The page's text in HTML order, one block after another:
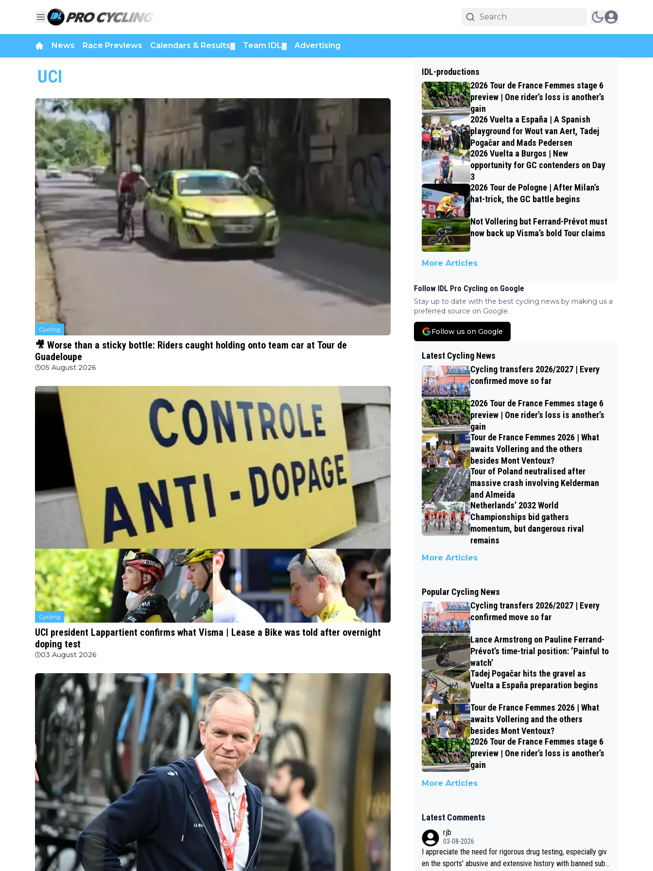
News Race Previews Calendars & Results Team IDL Advertising
UCI
Cycling
🎥 Worse than a sticky bottle: Riders caught holding onto team car at Tour de
Guadeloupe
05 August 2026
Cycling
UCI president Lappartient confirms what Visma | Lease a Bike was told after overnight
doping test
03 August 2026
IDL-productions
2026 Tour de France Femmes stage 6
preview | One rider’s loss is another’s
gain
2026 Vuelta a España | A Spanish
playground for Wout van Aert, Tadej
Pogačar and Mads Pedersen
2026 Vuelta a Burgos | New
opportunity for GC contenders on Day
3
2026 Tour de Pologne | After Milan’s
hat-trick, the GC battle begins
Not Vollering but Ferrand-Prévot must
now back up Visma’s bold Tour claims
More Articles
Follow IDL Pro Cycling on Google
Stay up to date with the best cycling news by making us a
preferred source on Google.
Follow us on Google
Latest Cycling News
Cycling transfers 2026/2027 | Every
confirmed move so far
2026 Tour de France Femmes stage 6
preview | One rider’s loss is another’s
gain
Tour de France Femmes 2026 | What
awaits Vollering and the others
besides Mont Ventoux?
Tour of Poland neutralised after
massive crash involving Kelderman
and Almeida
Netherlands’ 2032 World
Championships bid gathers
momentum, but dangerous rival
remains
More Articles
Popular Cycling News
Cycling transfers 2026/2027 | Every
confirmed move so far
Lance Armstrong on Pauline Ferrand-
Prévot’s time-trial position: ‘Painful to
watch’
Tadej Pogačar hits the gravel as
Vuelta a España preparation begins
Tour de France Femmes 2026 | What
awaits Vollering and the others
besides Mont Ventoux?
2026 Tour de France Femmes stage 6
preview | One rider’s loss is another’s
gain
More Articles
Latest Comments
rjb
03-08-2026
I appreciate the need for rigorous drug testing, especially giv
en the sports' abusive and extensive history with banned subs